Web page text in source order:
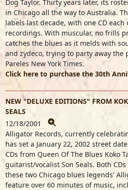
Dog Taylor. Thirty years later, its
in Chicago all the way to Australia.
labels last decade, with one CD
recordings. With muscular, no frills
catches the blues as it melds with
and zydeco, trying to party away the
Pareles New York Times.
Click here to purchase the 30th
NEW "DELUXE EDITIONS" FROM
SEALS
12/18/2001
Alligator Records, currently
has set a January 22, 2002 street
CDs from Queen Of The Blues Koko
guitarist/vocalist Son Seals. Both
these two Chicago blues legends'
feature over 60 minutes of music,